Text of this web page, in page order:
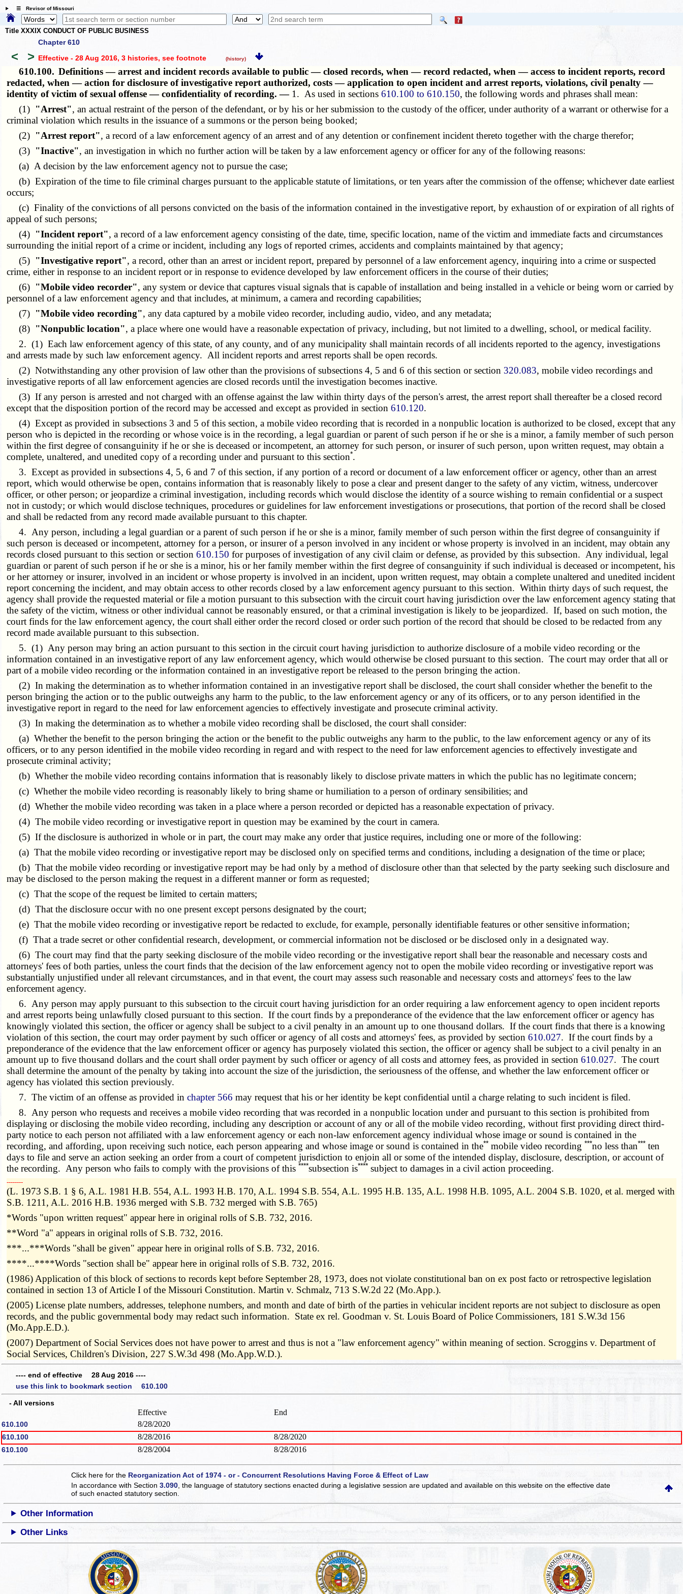
☰ Revisor of Missouri
Title XXXIX CONDUCT OF PUBLIC BUSINESS
Chapter 610
< > Effective - 28 Aug 2016, 3 histories, see footnote (history)
610.100. Definitions — arrest and incident records available to public — closed records, when — record redacted, when — access to incident reports, record
redacted, when — action for disclosure of investigative report authorized, costs — application to open incident and arrest reports, violations, civil penalty —
identity of victim of sexual offense — confidentiality of recording. — 1. As used in sections610.100 to 610.150, the following words and phrases shall mean:
(1) "Arrest", an actual restraint of the person of the defendant, or by his or her submission to the custody of the officer, under authority of a warrant or otherwise for a
criminal violation which results in the issuance of a summons or the person being booked;
(2) "Arrest report", a record of a law enforcement agency of an arrest and of any detention or confinement incident thereto together with the charge therefor;
(3) "Inactive", an investigation in which no further action will be taken by a law enforcement agency or officer for any of the following reasons:
(a) A decision by the law enforcement agency not to pursue the case;
(b) Expiration of the time to file criminal charges pursuant to the applicable statute of limitations, or ten years after the commission of the offense; whichever date earliest
occurs;
(c) Finality of the convictions of all persons convicted on the basis of the information contained in the investigative report, by exhaustion of or expiration of all rights of
appeal of such persons;
(4) "Incident report", a record of a law enforcement agency consisting of the date, time, specific location, name of the victim and immediate facts and circumstances
surrounding the initial report of a crime or incident, including any logs of reported crimes, accidents and complaints maintained by that agency;
(5) "Investigative report", a record, other than an arrest or incident report, prepared by personnel of a law enforcement agency, inquiring into a crime or suspected
crime, either in response to an incident report or in response to evidence developed by law enforcement officers in the course of their duties;
(6) "Mobile video recorder", any system or device that captures visual signals that is capable of installation and being installed in a vehicle or being worn or carried by
personnel of a law enforcement agency and that includes, at minimum, a camera and recording capabilities;
(7) "Mobile video recording", any data captured by a mobile video recorder, including audio, video, and any metadata;
(8) "Nonpublic location", a place where one would have a reasonable expectation of privacy, including, but not limited to a dwelling, school, or medical facility.
2. (1) Each law enforcement agency of this state, of any county, and of any municipality shall maintain records of all incidents reported to the agency, investigations
and arrests made by such law enforcement agency. All incident reports and arrest reports shall be open records.
(2) Notwithstanding any other provision of law other than the provisions of subsections 4, 5 and 6 of this section or section 320.083, mobile video recordings and
investigative reports of all law enforcement agencies are closed records until the investigation becomes inactive.
(3) If any person is arrested and not charged with an offense against the law within thirty days of the person's arrest, the arrest report shall thereafter be a closed record
except that the disposition portion of the record may be accessed and except as provided in section610.120.
(4) Except as provided in subsections 3 and 5 of this section, a mobile video recording that is recorded in a nonpublic location is authorized to be closed, except that any
person who is depicted in the recording or whose voice is in the recording, a legal guardian or parent of such person if he or she is a minor, a family member of such person
within the first degree of consanguinity if he or she is deceased or incompetent, an attorney for such person, or insurer of such person, upon written request, may obtain a
complete, unaltered, and unedited copy of a recording under and pursuant to this section*.
3. Except as provided in subsections 4, 5, 6 and 7 of this section, if any portion of a record or document of a law enforcement officer or agency, other than an arrest
report, which would otherwise be open, contains information that is reasonably likely to pose a clear and present danger to the safety of any victim, witness, undercover
officer, or other person; or jeopardize a criminal investigation, including records which would disclose the identity of a source wishing to remain confidential or a suspect
not in custody; or which would disclose techniques, procedures or guidelines for law enforcement investigations or prosecutions, that portion of the record shall be closed
and shall be redacted from any record made available pursuant to this chapter.
4. Any person, including a legal guardian or a parent of such person if he or she is a minor, family member of such person within the first degree of consanguinity if
such person is deceased or incompetent, attorney for a person, or insurer of a person involved in any incident or whose property is involved in an incident, may obtain any
records closed pursuant to this section or section610.150 for purposes of investigation of any civil claim or defense, as provided by this subsection. Any individual, legal
guardian or parent of such person if he or she is a minor, his or her family member within the first degree of consanguinity if such individual is deceased or incompetent, his
or her attorney or insurer, involved in an incident or whose property is involved in an incident, upon written request, may obtain a complete unaltered and unedited incident
report concerning the incident, and may obtain access to other records closed by a law enforcement agency pursuant to this section. Within thirty days of such request, the
agency shall provide the requested material or file a motion pursuant to this subsection with the circuit court having jurisdiction over the law enforcement agency stating that
the safety of the victim, witness or other individual cannot be reasonably ensured, or that a criminal investigation is likely to be jeopardized. If, based on such motion, the
court finds for the law enforcement agency, the court shall either order the record closed or order such portion of the record that should be closed to be redacted from any
record made available pursuant to this subsection.
5. (1) Any person may bring an action pursuant to this section in the circuit court having jurisdiction to authorize disclosure of a mobile video recording or the
information contained in an investigative report of any law enforcement agency, which would otherwise be closed pursuant to this section. The court may order that all or
part of a mobile video recording or the information contained in an investigative report be released to the person bringing the action.
(2) In making the determination as to whether information contained in an investigative report shall be disclosed, the court shall consider whether the benefit to the
person bringing the action or to the public outweighs any harm to the public, to the law enforcement agency or any of its officers, or to any person identified in the
investigative report in regard to the need for law enforcement agencies to effectively investigate and prosecute criminal activity.
(3) In making the determination as to whether a mobile video recording shall be disclosed, the court shall consider:
(a) Whether the benefit to the person bringing the action or the benefit to the public outweighs any harm to the public, to the law enforcement agency or any of its
officers, or to any person identified in the mobile video recording in regard and with respect to the need for law enforcement agencies to effectively investigate and
prosecute criminal activity;
(b) Whether the mobile video recording contains information that is reasonably likely to disclose private matters in which the public has no legitimate concern;
(c) Whether the mobile video recording is reasonably likely to bring shame or humiliation to a person of ordinary sensibilities; and
(d) Whether the mobile video recording was taken in a place where a person recorded or depicted has a reasonable expectation of privacy.
(4) The mobile video recording or investigative report in question may be examined by the court in camera.
(5) If the disclosure is authorized in whole or in part, the court may make any order that justice requires, including one or more of the following:
(a) That the mobile video recording or investigative report may be disclosed only on specified terms and conditions, including a designation of the time or place;
(b) That the mobile video recording or investigative report may be had only by a method of disclosure other than that selected by the party seeking such disclosure and
may be disclosed to the person making the request in a different manner or form as requested;
(c) That the scope of the request be limited to certain matters;
(d) That the disclosure occur with no one present except persons designated by the court;
(e) That the mobile video recording or investigative report be redacted to exclude, for example, personally identifiable features or other sensitive information;
(f) That a trade secret or other confidential research, development, or commercial information not be disclosed or be disclosed only in a designated way.
(6) The court may find that the party seeking disclosure of the mobile video recording or the investigative report shall bear the reasonable and necessary costs and
attorneys' fees of both parties, unless the court finds that the decision of the law enforcement agency not to open the mobile video recording or investigative report was
substantially unjustified under all relevant circumstances, and in that event, the court may assess such reasonable and necessary costs and attorneys' fees to the law
enforcement agency.
6. Any person may apply pursuant to this subsection to the circuit court having jurisdiction for an order requiring a law enforcement agency to open incident reports
and arrest reports being unlawfully closed pursuant to this section. If the court finds by a preponderance of the evidence that the law enforcement officer or agency has
knowingly violated this section, the officer or agency shall be subject to a civil penalty in an amount up to one thousand dollars. If the court finds that there is a knowing
violation of this section, the court may order payment by such officer or agency of all costs and attorneys' fees, as provided by section610.027. If the court finds by a
preponderance of the evidence that the law enforcement officer or agency has purposely violated this section, the officer or agency shall be subject to a civil penalty in an
amount up to five thousand dollars and the court shall order payment by such officer or agency of all costs and attorney fees, as provided in section610.027. The court
shall determine the amount of the penalty by taking into account the size of the jurisdiction, the seriousness of the offense, and whether the law enforcement officer or
agency has violated this section previously.
7. The victim of an offense as provided inchapter 566 may request that his or her identity be kept confidential until a charge relating to such incident is filed.
8. Any person who requests and receives a mobile video recording that was recorded in a nonpublic location under and pursuant to this section is prohibited from
displaying or disclosing the mobile video recording, including any description or account of any or all of the mobile video recording, without first providing direct third-
party notice to each person not affiliated with a law enforcement agency or each non-law enforcement agency individual whose image or sound is contained in the
recording, and affording, upon receiving such notice, each person appearing and whose image or sound is contained in the** mobile video recording***no less than*** ten
days to file and serve an action seeking an order from a court of competent jurisdiction to enjoin all or some of the intended display, disclosure, description, or account of
the recording. Any person who fails to comply with the provisions of this****subsection is**** subject to damages in a civil action proceeding.
­­--------
(L. 1973 S.B. 1 § 6, A.L. 1981 H.B. 554, A.L. 1993 H.B. 170, A.L. 1994 S.B. 554, A.L. 1995 H.B. 135, A.L. 1998 H.B. 1095, A.L. 2004 S.B. 1020, et al. merged with
S.B. 1211, A.L. 2016 H.B. 1936 merged with S.B. 732 merged with S.B. 765)
*Words "upon written request" appear here in original rolls of S.B. 732, 2016.
**Word "a" appears in original rolls of S.B. 732, 2016.
***...***Words "shall be given" appear here in original rolls of S.B. 732, 2016.
****...****Words "section shall be" appear here in original rolls of S.B. 732, 2016.
(1986) Application of this block of sections to records kept before September 28, 1973, does not violate constitutional ban on ex post facto or retrospective legislation
contained in section 13 of Article I of the Missouri Constitution. Martin v. Schmalz, 713 S.W.2d 22 (Mo.App.).
(2005) License plate numbers, addresses, telephone numbers, and month and date of birth of the parties in vehicular incident reports are not subject to disclosure as open
records, and the public governmental body may redact such information. State ex rel. Goodman v. St. Louis Board of Police Commissioners, 181 S.W.3d 156
(Mo.App.E.D.).
(2007) Department of Social Services does not have power to arrest and thus is not a "law enforcement agency" within meaning of section. Scroggins v. Department of
Social Services, Children's Division, 227 S.W.3d 498 (Mo.App.W.D.).
---- end of effective 28 Aug 2016 ----
use this link to bookmark section 610.100
- All versions
Effective End
610.100 8/28/2020
610.100 8/28/2016 8/28/2020
610.100 8/28/2004 8/28/2016
Click here for the Reorganization Act of 1974 - or - Concurrent Resolutions Having Force & Effect of Law
In accordance with Section3.090 , the language of statutory sections enacted during a legislative session are updated and available on this websiteon the effective date
of such enacted statutory section.
Other Information
Other Links